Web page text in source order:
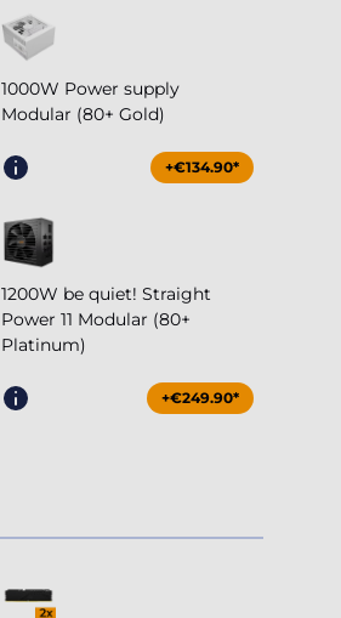
1000W Power supply
Modular (80+ Gold)
+€134.90*
1200W be quiet! Straight
Power 11 Modular (80+
Platinum)
+€249.90*